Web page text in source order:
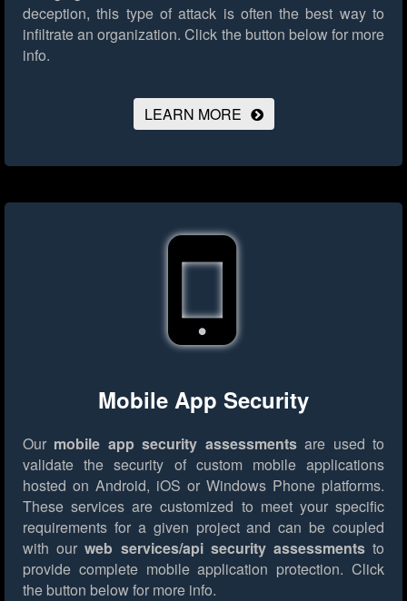
deception, this type of attack is often the best way to
infiltrate an organization. Click the button below for more
info.
LEARN MORE
Mobile App Security
Our mobile app security assessmentsare used to
validate the security of custom mobile applications
hosted on Android, iOS or Windows Phone platforms.
These services are customized to meet your specific
requirements for a given project and can be coupled
with ourweb services/api security assessmentsto
provide complete mobile application protection. Click
the button below for more info.